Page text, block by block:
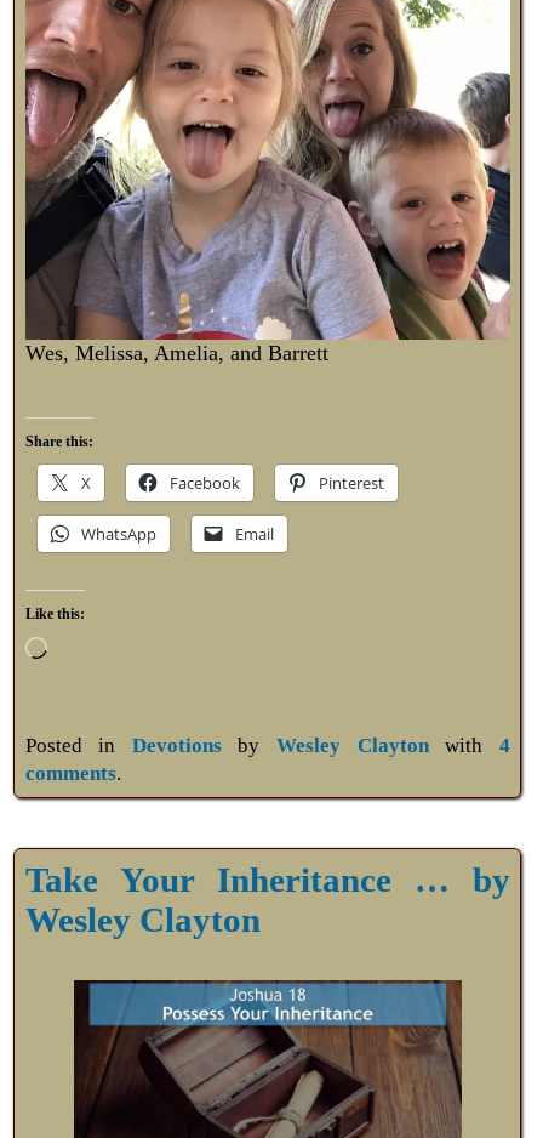
Wes, Melissa, Amelia, and Barrett
Share this:
X Facebook Pinterest
WhatsApp Email
Like this:
Posted in DevotionsbyWesley Claytonwith 4
comments.
Take Your Inheritance … by
Wesley Clayton